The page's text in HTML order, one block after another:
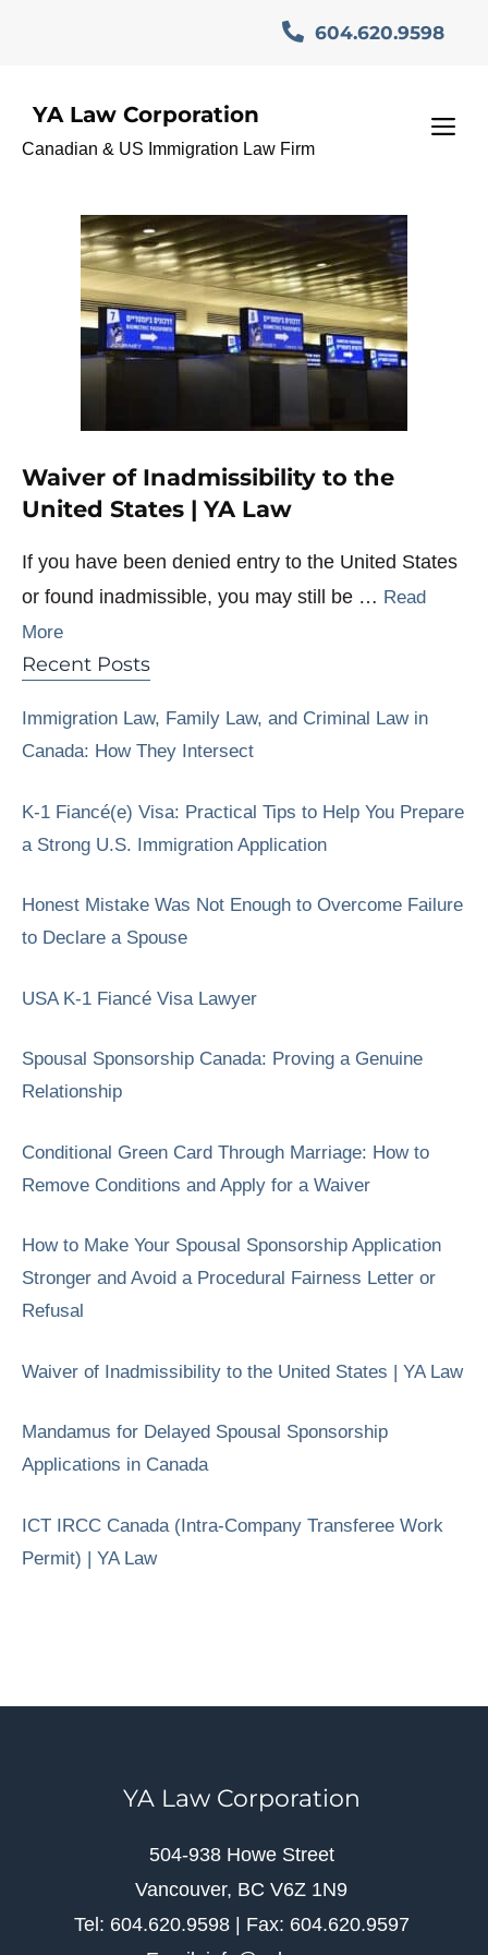
604.620.9598
YA Law Corporation
Canadian & US Immigration Law Firm
I-192 waiver legal
Waiver of Inadmissibility to the
United States | YA Law
If you have been denied entry to the United States
or found inadmissible, you may still be … Read
More
Recent Posts
Immigration Law, Family Law, and Criminal Law in
Canada: How They Intersect
K-1 Fiancé(e) Visa: Practical Tips to Help You Prepare
a Strong U.S. Immigration Application
Honest Mistake Was Not Enough to Overcome Failure
to Declare a Spouse
USA K-1 Fiancé Visa Lawyer
Spousal Sponsorship Canada: Proving a Genuine
Relationship
Conditional Green Card Through Marriage: How to
Remove Conditions and Apply for a Waiver
How to Make Your Spousal Sponsorship Application
Stronger and Avoid a Procedural Fairness Letter or
Refusal
Waiver of Inadmissibility to the United States | YA Law
Mandamus for Delayed Spousal Sponsorship
Applications in Canada
ICT IRCC Canada (Intra-Company Transferee Work
Permit) | YA Law
YA Law Corporation
504-938 Howe Street
Vancouver, BC V6Z 1N9
Tel: 604.620.9598 | Fax: 604.620.9597